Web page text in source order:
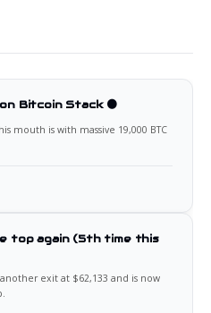
on Bitcoin Stack 🟠
mouth is with massive 19,000 BTC
top again (5th time this
exit at $62,133 and is now